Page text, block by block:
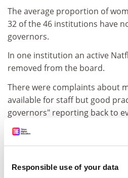
Responsible use of your data
The average proportion of
32 of the 46 institutions have
governors.
In one institution an active
removed from the board.
There were complaints about
available for staff but good
governors" reporting back to
One chair of governors is said
"expenses" without having to
The survey backs a call already